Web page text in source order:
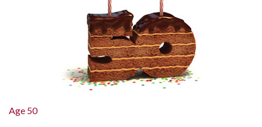
Age 50